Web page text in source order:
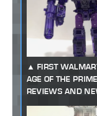
FIRST
AGE OF THE
REVIEWS AND